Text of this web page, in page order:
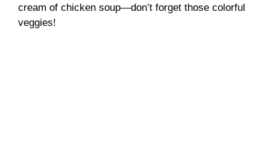
cream of chicken soup—don’t forget those colorful
veggies!